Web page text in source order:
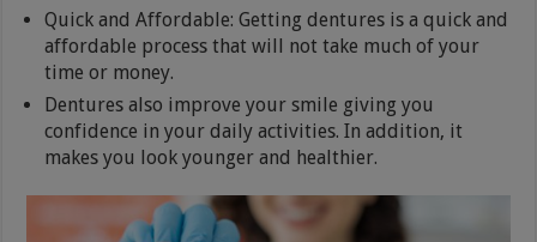
Quick and Affordable: Getting dentures is a quick and
affordable process that will not take much of your
time or money.
Dentures also improve your smile giving you
confidence in your daily activities. In addition, it
makes you look younger and healthier.